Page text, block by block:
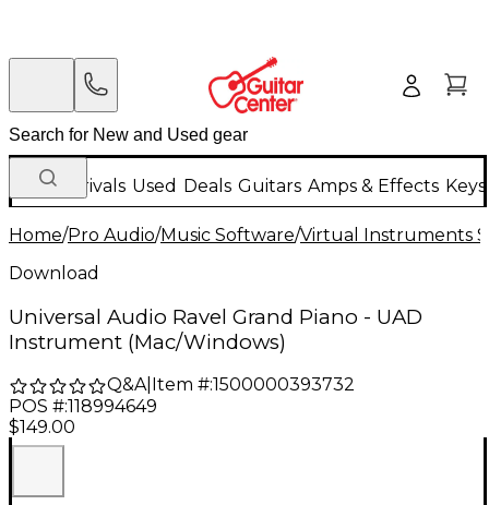
New Arrivals Used Deals Guitars Amps & Effects
Home/Pro Audio/Music Software/Virtual Instruments
Download
Universal Audio Ravel Grand Piano - UAD
Instrument (Mac/Windows)
Q&A| Item #:1500000393732
POS #:118994649
$149.00